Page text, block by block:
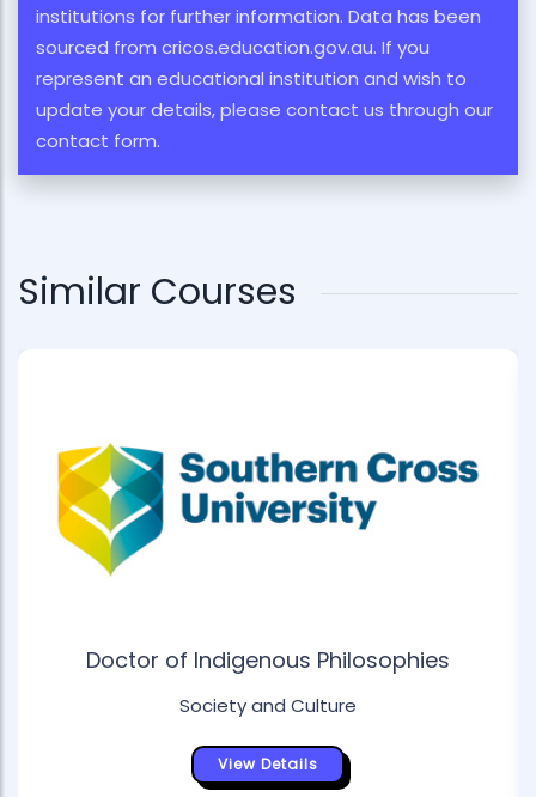
institutions for further information. Data has been
sourced from cricos.education.gov.au. If you
represent an educational institution and wish to
update your details, please contact us through our
contact form.
Similar Courses
Doctor of Indigenous Philosophies
Society and Culture
View Details